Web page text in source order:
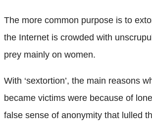
The more common purpose is to
the Internet is crowded with
prey mainly on women.
With ‘sextortion’, the main reasons
became victims were because of
false sense of anonymity that lulled